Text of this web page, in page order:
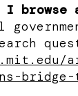
browse